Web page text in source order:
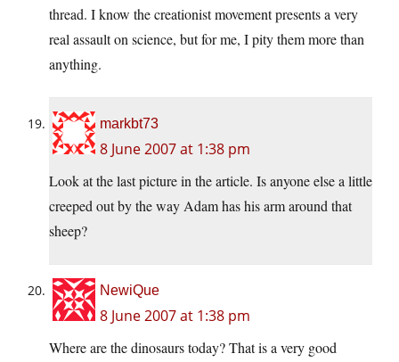
thread. I know the creationist movement presents a very
real assault on science, but for me, I pity them more than
anything.
markbt73
8 June 2007 at 1:38 pm
Look at the last picture in the article. Is anyone else a little
creeped out by the way Adam has his arm around that
sheep?
NewiQue
8 June 2007 at 1:38 pm
Where are the dinosaurs today? That is a very good